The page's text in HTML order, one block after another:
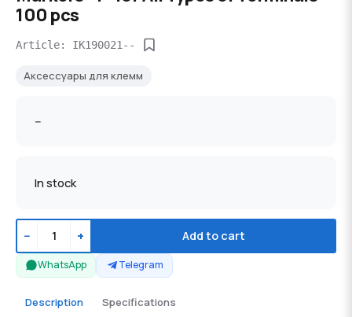
100 pcs
Article: IK190021--
Аксессуары для клемм
--
In stock
− + Add to cart
WhatsApp Telegram
Description Specifications